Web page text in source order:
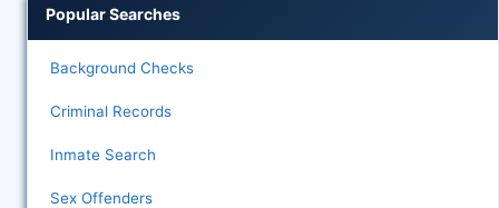
Popular Searches
Background Checks
Criminal Records
Inmate Search
Sex Offenders